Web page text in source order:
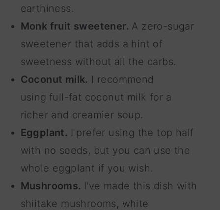
earthiness.
Monk fruit sweetener. A zero-sugar
sweetener that adds a hint of
sweetness without all the carbs.
Coconut milk. I recommend
using full-fat coconut milk for a
richer and creamier soup.
Eggplant. I prefer using the top half
with no seeds, but you can use the
whole eggplant if you wish.
Mushrooms. I've made this dish with
shiitake mushrooms, white